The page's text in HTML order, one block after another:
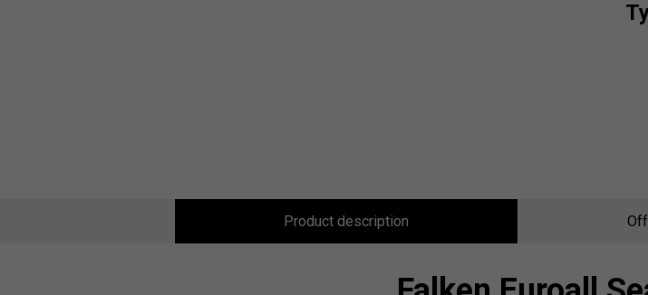
Product description